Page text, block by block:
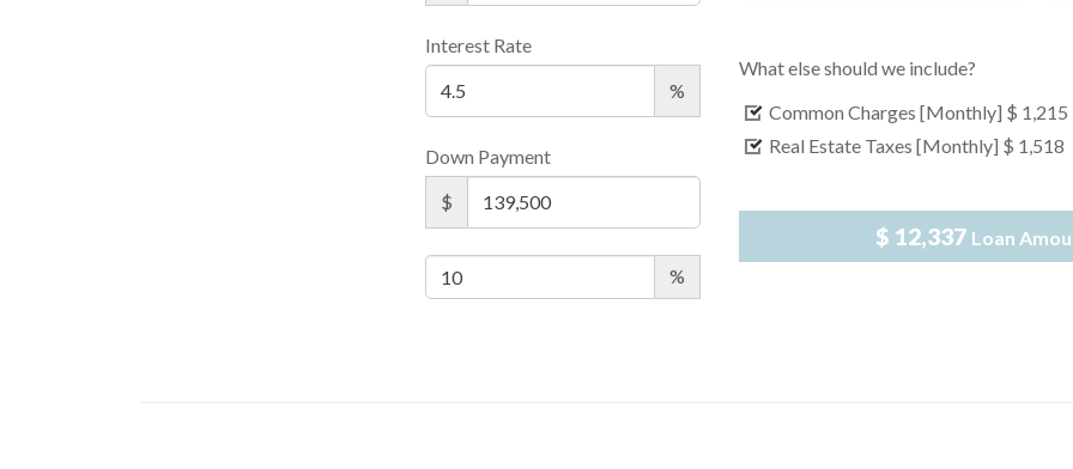
Interest Rate
%
Down Payment
$
%
What else should we include?
Common Charges [Monthly] $ 1,215
Real Estate Taxes [Monthly] $ 1,518
$ 12,337 Loan